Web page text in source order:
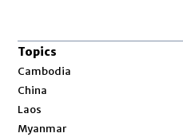
Topics
Cambodia
China
Laos
Myanmar